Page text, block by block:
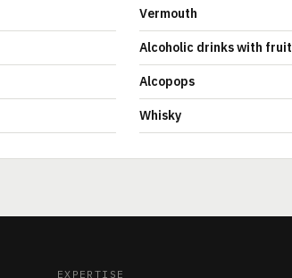
Vermouth
Alcoholic drinks with fruit
Alcopops
Whisky
EXPERTISE